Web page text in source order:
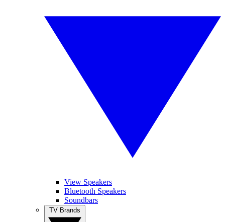
View Speakers
Bluetooth Speakers
Soundbars